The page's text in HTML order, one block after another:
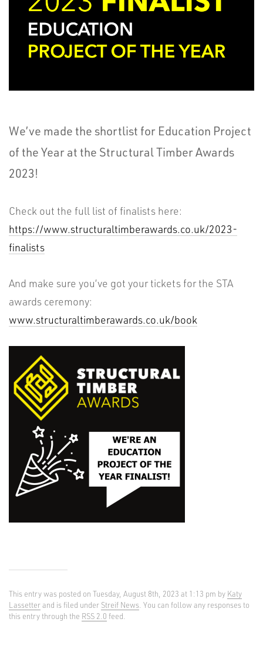
We’ve made the shortlist for Education Project
of the Year at the Structural Timber Awards
2023!
Check out the full list of finalists here:
https://www.structuraltimberawards.co.uk/2023-
finalists
And make sure you’ve got your tickets for the STA
awards ceremony:
www.structuraltimberawards.co.uk/book
This entry was posted on Tuesday, August 8th, 2023 at 1:13 pm by Katy
Lassetterand is filed under Streif News . You can follow any responses to
this entry through the RSS 2.0 feed.